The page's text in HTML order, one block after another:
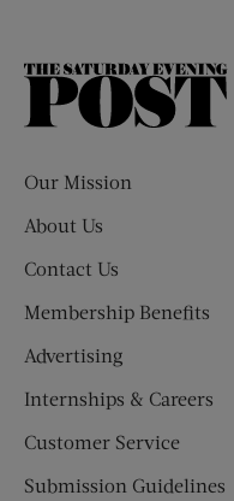
Our Mission
About Us
Contact Us
Membership Benefits
Advertising
Internships & Careers
Customer Service
Submission Guidelines